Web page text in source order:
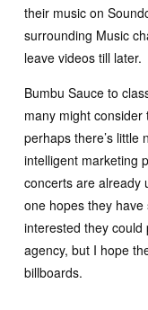
their music on
surrounding Music
leave videos till later.
Bumbu Sauce to
many might
perhaps there’s little
intelligent marketing
concerts are already
one hopes they have
interested they could
agency, but I hope
billboards.